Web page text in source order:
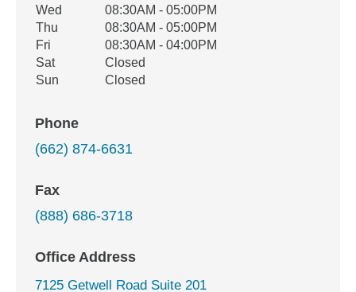
Wed
08:30AM - 05:00PM
Thu
08:30AM - 05:00PM
Fri
08:30AM - 04:00PM
Sat
Closed
Sun
Closed
Phone
(662) 874-6631
Fax
(888) 686-3718
Office Address
7125 Getwell Road Suite 201